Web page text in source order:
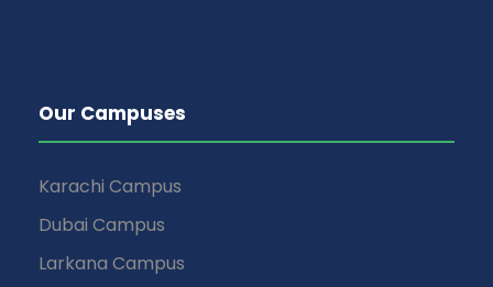
Our Campuses
Karachi Campus
Dubai Campus
Larkana Campus